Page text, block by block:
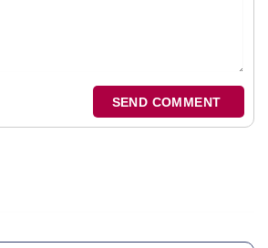
SEND COMMENT